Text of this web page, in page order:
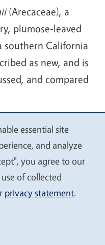
(Arecaceae), a
plumose-leaved
southern California
as new, and is
and compared
13.
x
essential site
and analyze
you agree to our
of collected
privacy statement.